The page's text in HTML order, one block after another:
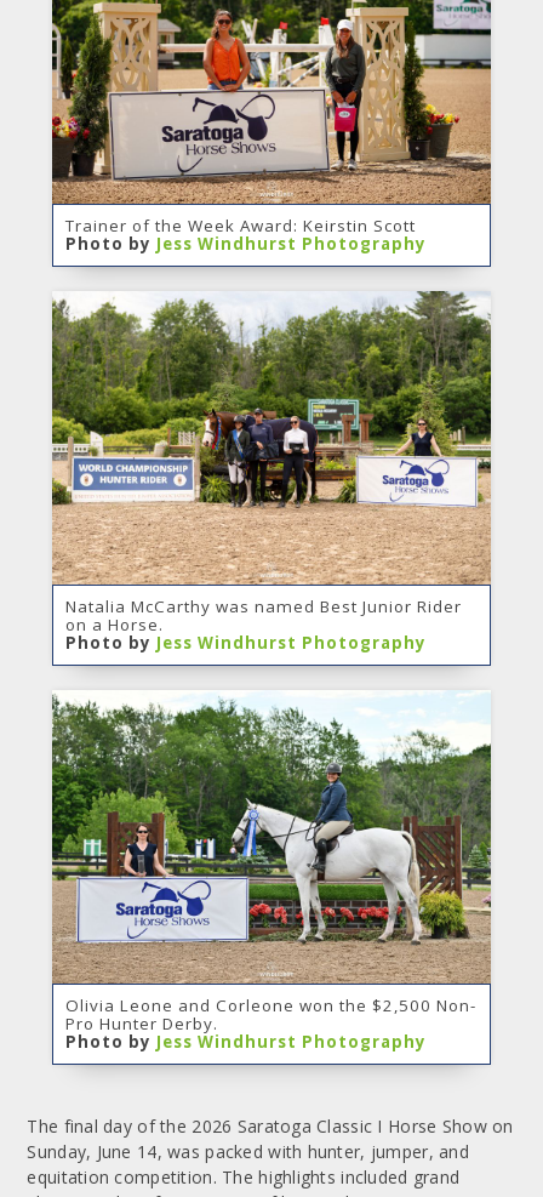
Trainer of the Week Award: Keirstin Scott
Photo by Jess Windhurst Photography
Natalia McCarthy was named Best Junior Rider
on a Horse.
Photo by Jess Windhurst Photography
Olivia Leone and Corleone won the $2,500 Non-
Pro Hunter Derby.
Photo by Jess Windhurst Photography
The final day of the 2026 Saratoga Classic I Horse Show on
Sunday, June 14, was packed with hunter, jumper, and
equitation competition. The highlights included grand